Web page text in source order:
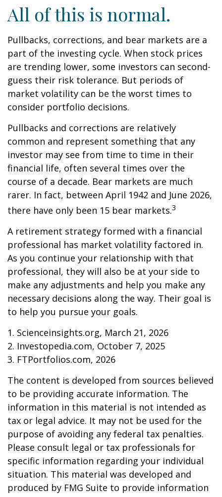
All of this is normal.
Pullbacks, corrections, and bear markets are a
part of the investing cycle. When stock prices
are trending lower, some investors can second-
guess their risk tolerance. But periods of
market volatility can be the worst times to
consider portfolio decisions.
Pullbacks and corrections are relatively
common and represent something that any
investor may see from time to time in their
financial life, often several times over the
course of a decade. Bear markets are much
rarer. In fact, between April 1942 and June 2026,
there have only been 15 bear markets.3
A retirement strategy formed with a financial
professional has market volatility factored in.
As you continue your relationship with that
professional, they will also be at your side to
make any adjustments and help you make any
necessary decisions along the way. Their goal is
to help you pursue your goals.
1. Scienceinsights.org, March 21, 2026
2. Investopedia.com, October 7, 2025
3. FTPortfolios.com, 2026
The content is developed from sources believed
to be providing accurate information. The
information in this material is not intended as
tax or legal advice. It may not be used for the
purpose of avoiding any federal tax penalties.
Please consult legal or tax professionals for
specific information regarding your individual
situation. This material was developed and
produced by FMG Suite to provide information